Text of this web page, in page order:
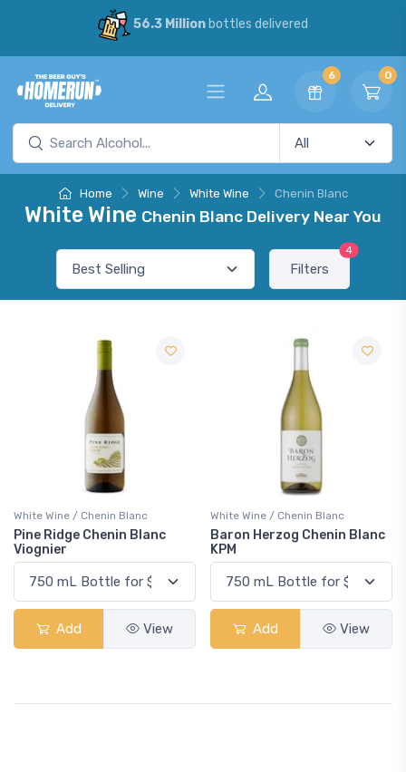
56.3 Millionbottles delivered
6 0
Home Wine White Wine Chenin Blanc
White Wine Chenin Blanc Delivery Near You
Filters
4
White Wine / Chenin Blanc
Pine Ridge Chenin Blanc
Viognier
Add View
White Wine / Chenin Blanc
Baron Herzog Chenin Blanc
KPM
Add View